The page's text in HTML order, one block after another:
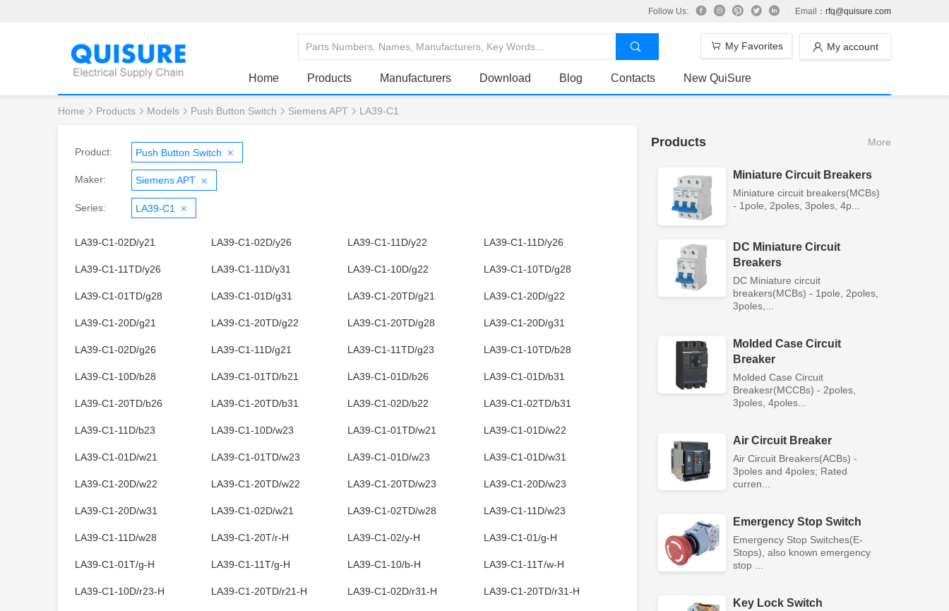
Follow Us: Email： rfq@quisure.com
My account
My Favorites
Home Products Manufacturers Download Blog Contacts New QuiSure
Home Products Models Push Button Switch Siemens APT LA39-C1
Product: Push Button Switch
Maker: Siemens APT
Series: LA39-C1
LA39-C1-02D/y21 LA39-C1-02D/y26 LA39-C1-11D/y22 LA39-C1-11D/y26
LA39-C1-11TD/y26 LA39-C1-11D/y31 LA39-C1-10D/g22 LA39-C1-10TD/g28
LA39-C1-01TD/g28 LA39-C1-01D/g31 LA39-C1-20TD/g21 LA39-C1-20D/g22
LA39-C1-20D/g21 LA39-C1-20TD/g22 LA39-C1-20TD/g28 LA39-C1-20D/g31
LA39-C1-02D/g26 LA39-C1-11D/g21 LA39-C1-11TD/g23 LA39-C1-10TD/b28
LA39-C1-10D/b28 LA39-C1-01TD/b21 LA39-C1-01D/b26 LA39-C1-01D/b31
LA39-C1-20TD/b26 LA39-C1-20TD/b31 LA39-C1-02D/b22 LA39-C1-02TD/b31
LA39-C1-11D/b23 LA39-C1-10D/w23 LA39-C1-01TD/w21 LA39-C1-01D/w22
LA39-C1-01D/w21 LA39-C1-01TD/w23 LA39-C1-01D/w23 LA39-C1-01D/w31
LA39-C1-20D/w22 LA39-C1-20TD/w22 LA39-C1-20TD/w23 LA39-C1-20D/w23
LA39-C1-20D/w31 LA39-C1-02D/w21 LA39-C1-02TD/w28 LA39-C1-11D/w23
LA39-C1-11D/w28 LA39-C1-20T/r-H LA39-C1-02/y-H LA39-C1-01/g-H
LA39-C1-01T/g-H LA39-C1-11T/g-H LA39-C1-10/b-H LA39-C1-11T/w-H
LA39-C1-10D/r23-H LA39-C1-20TD/r21-H LA39-C1-02D/r31-H LA39-C1-20TD/r31-H
Products More
Miniature Circuit Breakers
Miniature circuit breakers(MCBs)
- 1pole, 2poles, 3poles, 4p...
DC Miniature Circuit
Breakers
DC Miniature circuit
breakers(MCBs) - 1pole, 2poles,
3poles,...
Molded Case Circuit
Breaker
Molded Case Circuit
Breakesr(MCCBs) - 2poles,
3poles, 4poles...
Air Circuit Breaker
Air Circuit Breakers(ACBs) -
3poles and 4poles; Rated
curren...
Emergency Stop Switch
Emergency Stop Switches(E-
Stops), also known emergency
stop ...
Key Lock Switch